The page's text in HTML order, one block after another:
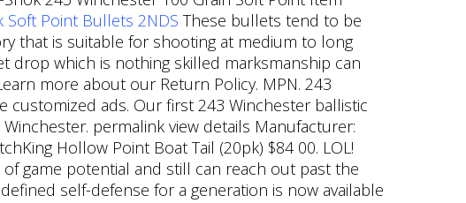
Soft Point Bullets 2NDS These bullets tend to be
that is suitable for shooting at medium to long
drop which is nothing skilled marksmanship can
more about our Return Policy. MPN. 243
ads. Our first 243 Winchester ballistic
permalink view details Manufacturer:
Hollow Point Boat Tail (20pk) $84 00. LOL!
game potential and still can reach out past the
self-defense for a generation is now available